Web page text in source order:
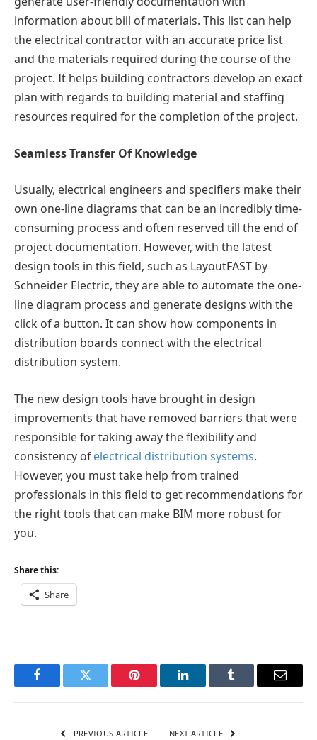
information about bill of materials. This list can help
the electrical contractor with an accurate price list
and the materials required during the course of the
project. It helps building contractors develop an exact
plan with regards to building material and staffing
resources required for the completion of the project.
Seamless Transfer Of Knowledge
Usually, electrical engineers and specifiers make their
own one-line diagrams that can be an incredibly time-
consuming process and often reserved till the end of
project documentation. However, with the latest
design tools in this field, such as LayoutFAST by
Schneider Electric, they are able to automate the one-
line diagram process and generate designs with the
click of a button. It can show how components in
distribution boards connect with the electrical
distribution system.
The new design tools have brought in design
improvements that have removed barriers that were
responsible for taking away the flexibility and
consistency ofelectrical distribution systems.
However, you must take help from trained
professionals in this field to get recommendations for
the right tools that can make BIM more robust for
you.
Share this:
Share
FacebookTwitter Pinterest LinkedInTumblr Email
PREVIOUS ARTICLE NEXT ARTICLE